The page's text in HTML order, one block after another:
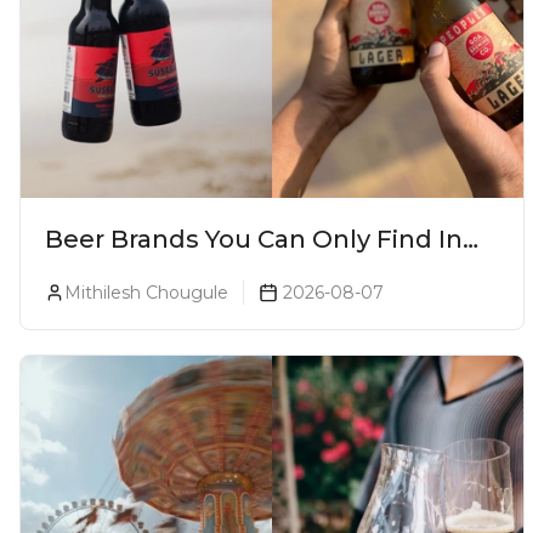
Beer Brands You Can Only Find In
Mithilesh Chougule 2026-08-07